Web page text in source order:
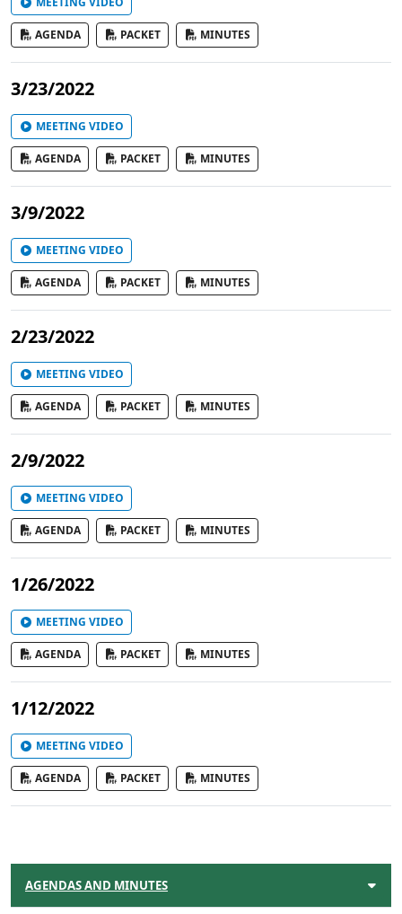
AGENDA PACKET MINUTES
3/23/2022
MEETING VIDEO
AGENDA PACKET MINUTES
3/9/2022
MEETING VIDEO
AGENDA PACKET MINUTES
2/23/2022
MEETING VIDEO
AGENDA PACKET MINUTES
2/9/2022
MEETING VIDEO
AGENDA PACKET MINUTES
1/26/2022
MEETING VIDEO
AGENDA PACKET MINUTES
1/12/2022
MEETING VIDEO
AGENDA PACKET MINUTES
AGENDAS AND MINUTES